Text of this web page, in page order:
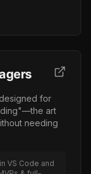
for
art
needing
VS Code and